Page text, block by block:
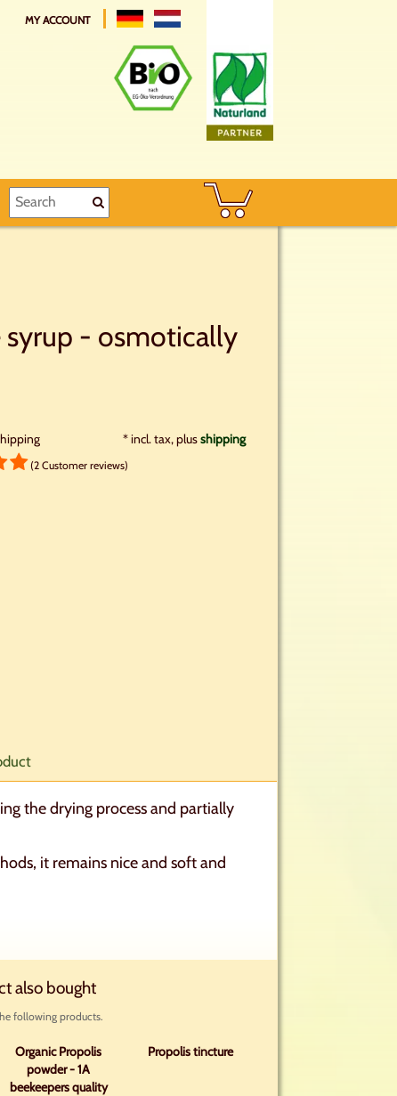
MY ACCOUNT
syrup - osmotically
*incl. tax, plusshipping
(2 Customer reviews)
the drying process and partially
it remains nice and soft and
also bought
following products.
Organic Propolis
powder - 1A
beekeepers quality
Propolis tincture